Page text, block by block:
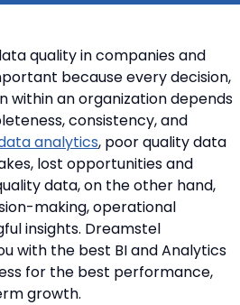
quality in companies and
because every decision,
within an organization depends
consistency, and
analytics, poor quality data
lost opportunities and
data, on the other hand,
making, operational
insights. Dreamstel
with the best BI and Analytics
for the best performance,
growth.